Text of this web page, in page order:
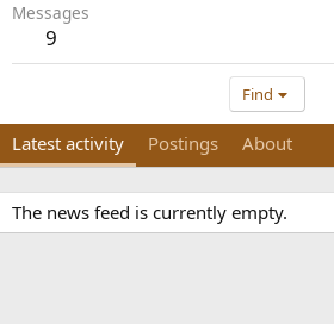
Messages
9
Find
Latest activity Postings About
The news feed is currently empty.